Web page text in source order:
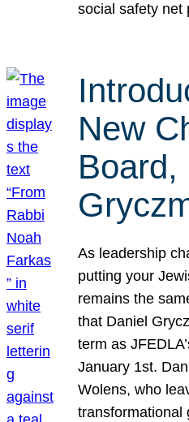
social safety
New
Board,
As leadership
putting your
remains the
that Daniel
term as
January 1st.
Wolens, who
transformational